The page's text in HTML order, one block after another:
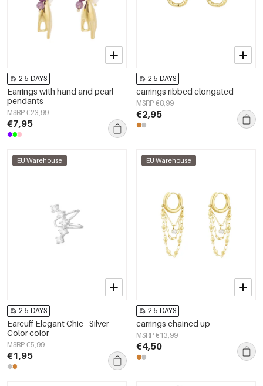
2-5 DAYS
Earrings with hand and pearl
pendants
MSRP €23,99
€7,95
2-5 DAYS
earrings ribbed elongated
MSRP €8,99
€2,95
EU Warehouse
2-5 DAYS
Earcuff Elegant Chic - Silver
Color color
MSRP €5,99
€1,95
EU Warehouse
2-5 DAYS
earrings chained up
MSRP €13,99
€4,50